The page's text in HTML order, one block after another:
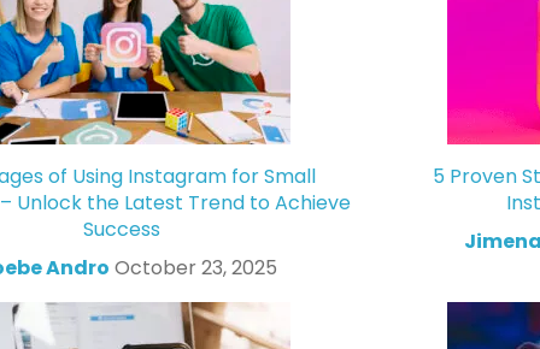
of Using Instagram for Small
– Unlock the Latest Trend to Achieve
Success
Andro October 23, 2025
5 Proven